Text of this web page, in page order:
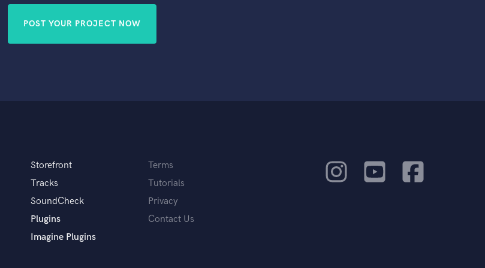
POST YOUR PROJECT NOW
Storefront
Tracks
SoundCheck
Plugins
Imagine Plugins
Terms
Tutorials
Privacy
Contact Us